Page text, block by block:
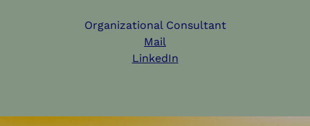
Organizational Consultant
Mail
LinkedIn